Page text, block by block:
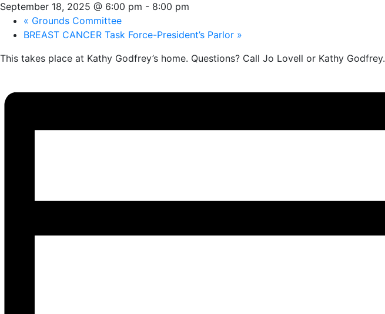
September 18, 2025 @ 6:00 pm - 8:00 pm
« Grounds Committee
BREAST CANCER Task Force-President’s Parlor »
This takes place at Kathy Godfrey’s home. Questions? Call Jo Lovell or Kathy Godfrey.